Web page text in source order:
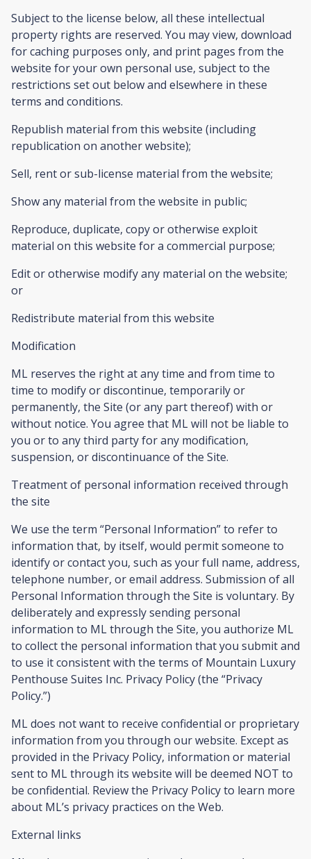
Subject to the license below, all these intellectual
property rights are reserved. You may view, download
for caching purposes only, and print pages from the
website for your own personal use, subject to the
restrictions set out below and elsewhere in these
terms and conditions.
Republish material from this website (including
republication on another website);
Sell, rent or sub-license material from the website;
Show any material from the website in public;
Reproduce, duplicate, copy or otherwise exploit
material on this website for a commercial purpose;
Edit or otherwise modify any material on the website;
or
Redistribute material from this website
Modification
ML reserves the right at any time and from time to
time to modify or discontinue, temporarily or
permanently, the Site (or any part thereof) with or
without notice. You agree that ML will not be liable to
you or to any third party for any modification,
suspension, or discontinuance of the Site.
Treatment of personal information received through
the site
We use the term “Personal Information” to refer to
information that, by itself, would permit someone to
identify or contact you, such as your full name, address,
telephone number, or email address. Submission of all
Personal Information through the Site is voluntary. By
deliberately and expressly sending personal
information to ML through the Site, you authorize ML
to collect the personal information that you submit and
to use it consistent with the terms of Mountain Luxury
Penthouse Suites Inc. Privacy Policy (the “Privacy
Policy.”)
ML does not want to receive confidential or proprietary
information from you through our website. Except as
provided in the Privacy Policy, information or material
sent to ML through its website will be deemed NOT to
be confidential. Review the Privacy Policy to learn more
about ML’s privacy practices on the Web.
External links